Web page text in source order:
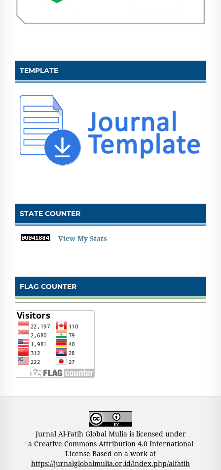
TEMPLATE
STATE COUNTER
View My Stats
FLAG COUNTER
Jurnal Al-Fatih Global Mulia is licensed under
a Creative Commons Attribution 4.0 International
License Based on a work at
https://jurnalglobalmulia.or,id/index.php/alfatih